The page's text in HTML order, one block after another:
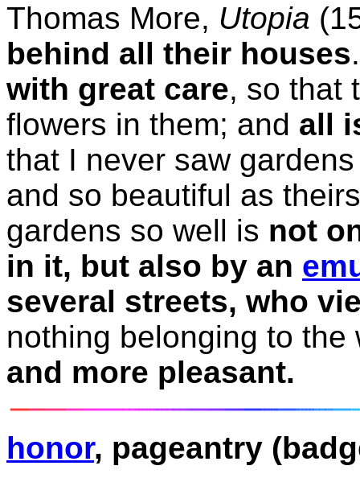
Thomas More, Utopia
behind all their houses
with great care, so that
flowers in them; and all
that I never saw
and so beautiful as
gardens so well is not
in it, but also by an
several streets, who
nothing belonging to
and more pleasant.
honor, pageantry